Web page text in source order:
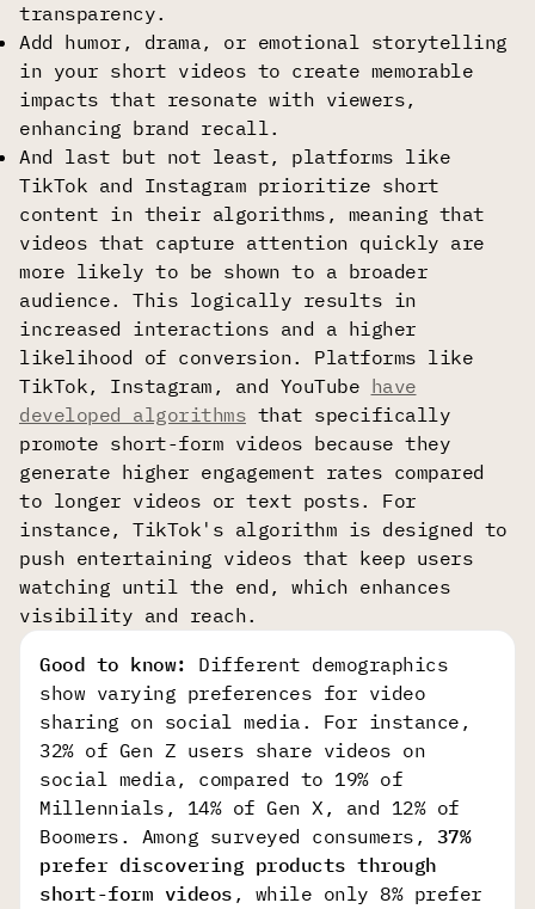
transparency.
Add humor, drama, or emotional storytelling
in your short videos to create memorable
impacts that resonate with viewers,
enhancing brand recall.
And last but not least, platforms like
TikTok and Instagram prioritize short
content in their algorithms, meaning that
videos that capture attention quickly are
more likely to be shown to a broader
audience. This logically results in
increased interactions and a higher
likelihood of conversion. Platforms like
TikTok, Instagram, and YouTube have
developed algorithms that specifically
promote short-form videos because they
generate higher engagement rates compared
to longer videos or text posts. For
instance, TikTok's algorithm is designed to
push entertaining videos that keep users
watching until the end, which enhances
visibility and reach.
Good to know:
Different demographics
show varying preferences for video
sharing on social media. For instance,
32% of Gen Z users share videos on
social media, compared to 19% of
Millennials, 14% of Gen X, and 12% of
Boomers. Among surveyed consumers, 37%
prefer discovering products through
short-form videos , while only 8% prefer